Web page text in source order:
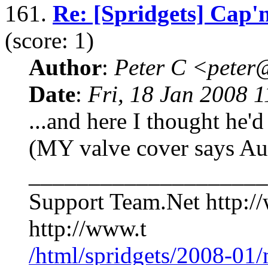
161. Re: [Spridgets]
(score: 1)
Author: Peter C
Date: Fri, 18 Jan 2008
...and here I thought
(MY valve cover says
Support Team.Net
http://www.t
/html/spridgets/2008-